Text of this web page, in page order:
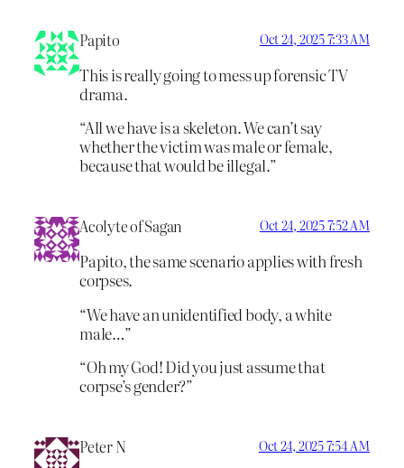
Papito Oct 24, 2025 7:33 AM
This is really going to mess up forensic TV
drama.
“All we have is a skeleton. We can’t say
whether the victim was male or female,
because that would be illegal.”
Acolyte of Sagan Oct 24, 2025 7:52 AM
Papito, the same scenario applies with fresh
corpses.
“We have an unidentified body, a white
male…”
“Oh my God! Did you just assume that
corpse’s gender?”
Peter N Oct 24, 2025 7:54 AM